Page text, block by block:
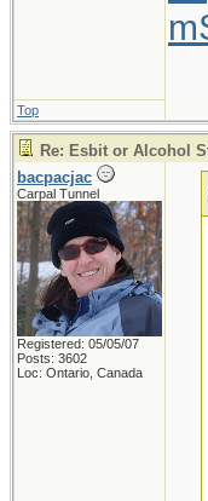
Top
Re: Esbit or Alcohol
bacpacjac
Carpal Tunnel
Registered: 05/05/07
Posts: 3602
Loc: Ontario, Canada